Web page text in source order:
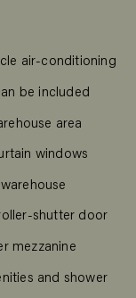
air-conditioning
be included
area
windows
shutter door
mezzanine
and shower